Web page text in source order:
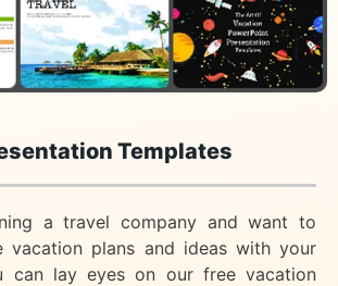
Templates
a travel company and want to
vacation plans and ideas with your
can lay eyes on our free vacation